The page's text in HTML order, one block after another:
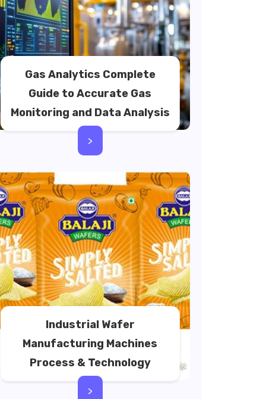
Gas Analytics Complete
Guide to Accurate Gas
Monitoring and Data Analysis
>
Industrial Wafer
Manufacturing Machines
Process & Technology
>